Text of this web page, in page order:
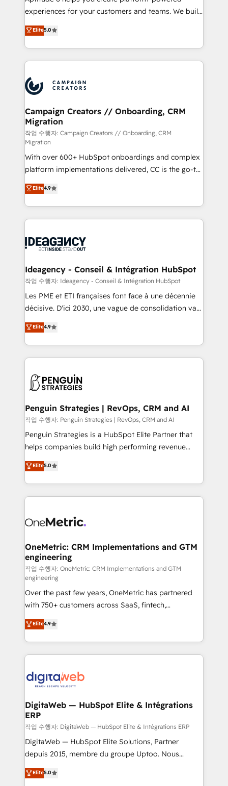
opportunités d'affaires ➤ La mise en place de
stratégies d'acquisition marketing (SEO, SEA,
inbound, automatisation marketing, ABM, IA,
emailing) Informations clés : - 10 ans d'expérience -
100+ intégrations CRM HubSpot réussies - 40
cumulées
experiences for your customers and teams. We build
multi-hub solutions and orchestrate operations
across your entire tech stack. Aptitude 8 is trusted
by top brands such as Lenovo, Bluetooth,
International Sports Sciences Association, SXSW,
Randstad, Uber Freight, and HubSpot itself. We have
the largest technical consulting team of any HubSpot
partner and expertise across operational strategy,
business-first process building, system integration,
custom development, and extensibility. When you
work with Aptitude 8, you get a team – not an
individual – with embedded consulting, strategy,
development, and project management. We have
100% US-based, FTE team members. We offer
project-based and managed services engagements
that include new HubSpot implementations,
migrations from other platforms, systems
ongoing RevOps support.
Elite5.0
Campaign Creators // Onboarding, CRM
Migration
작업 수행자: Campaign Creators // Onboarding, CRM
Migration
With over 600+ HubSpot onboardings and complex
platform implementations delivered, CC is the go-to
Elite Solutions Partner for businesses ready to
migrate, replatform, and scale smarter. We specialize
in high-impact CRM and CMS migrations and
onboarding from platforms like Salesforce, NetSuite,
WordPress and legacy CRMs, turning fragmented
architectures that accelerate revenue operations and
performance. - Multi-object CRM migration, cleanup,
and implementation. - Pre-built and custom
integrations across your full tech stack. - Custom
- Dashboards, lifecycle campaigns, and lead
nurturing sequences. - Cross-hub setup across
scalable retainers. Let’s make HubSpot your most
powerful growth engine. Built to convert, scale, and
Elite4.9
Ideagency - Conseil & Intégration HubSpot
작업 수행자: Ideagency - Conseil & Intégration HubSpot
Les PME et ETI françaises font face à une décennie
décisive. D'ici 2030, une vague de consolidation va
recomposer le marché. Seules survivront les
entreprises qui auront réussi leur transformation. Le
problème ? 58% des dirigeants savent que l'IA est
vitale pour leur survie. Mais 57% n'ont aucune
données. C'est le paradoxe français : conscience
Augmentée. Ce n'est pas une entreprise qui utilise
l'IA. C'est une organisation qui a réussi la symbiose
entre l'expertise humaine et l'intelligence artificielle.
Pas pour remplacer l'humain, mais pour l'augmenter.
transformation. D'abord les fondations : des
données unifiées, des processus alignés. Ensuite
vraie performance vient de l'intérieur. Act Inside.
Stand Out.
Elite4.9
Penguin Strategies | RevOps, CRM and AI
작업 수행자: Penguin Strategies | RevOps, CRM and AI
Penguin Strategies is a HubSpot Elite Partner that
helps companies build high performing revenue
operations across complex sales cycles, multi
system environments and global SaaS or
manufacturing teams. Trusted by leading enterprises
and fast growing scale ups including Sony, Rapyd,
Design Automation and Uptive. 📊 RevOps & data
integrations 🤖 AI workflows & enrichment 📘 Team
enablement & company-wide adoption We create
HubSpot environments that teams use with
confidence and that leadership can rely on for
scalable revenue insights.
Elite5.0
OneMetric: CRM Implementations and GTM
engineering
작업 수행자: OneMetric: CRM Implementations and GTM
engineering
Over the past few years, OneMetric has partnered
with 750+ customers across SaaS, fintech,
healthcare, real estate, and other industries. With
150+ HubSpot-certified experts, we deliver scalable
solutions to complex GTM and RevOps challenges.
Our Expertise 🔹 Onboarding & Implementation:
tailored to your GTM motion. 🔹 Migrations:
from other CRMs to HubSpot without data loss or
downtime. 🔹 RevOps Strategy: Align teams,
processes, and data to drive revenue efficiency. 🔹
Integrations: Connect HubSpot with your tech stack
for better adoption. 🔹 Custom Solutions: Build
SOC 2 Type II and ISO 27001 certified, reinforcing
Elite4.9
DigitaWeb — HubSpot Elite & Intégrations
ERP
작업 수행자: DigitaWeb — HubSpot Elite & Intégrations ERP
DigitaWeb — HubSpot Elite Solutions, Partner
depuis 2015, membre du groupe Uptoo. Nous
aidons les ETI et PME B2B à unifier Marketing,
Ventes et Service sur HubSpot grâce à la Revenue
Elite5.0